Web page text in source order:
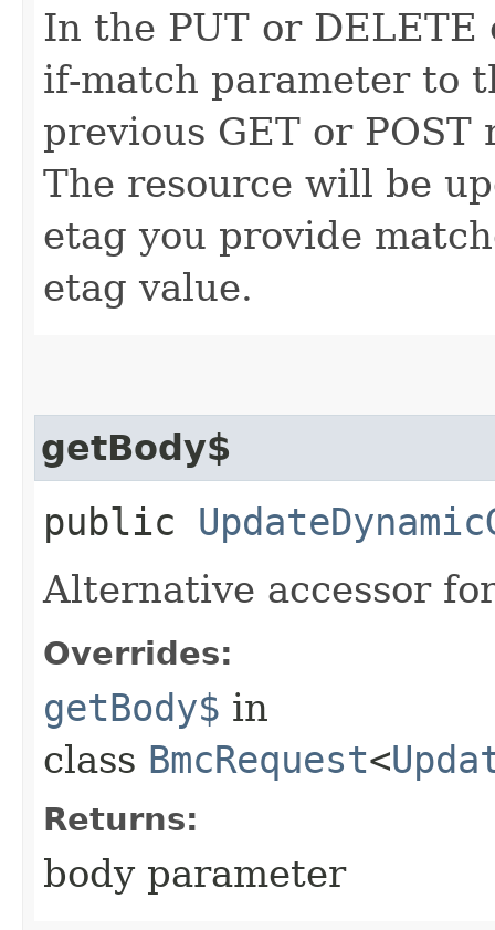
In the PUT or
if-match parameter to
previous GET or
The resource will be
etag you provide
etag value.
getBody$
public
Alternative accessor
Overrides:
getBody$ in
class BmcRequest<
Returns:
body parameter